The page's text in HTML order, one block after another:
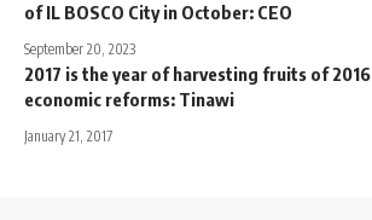
of IL BOSCO City in October: CEO
September 20, 2023
2017 is the year of harvesting fruits of 2016
economic reforms: Tinawi
January 21, 2017